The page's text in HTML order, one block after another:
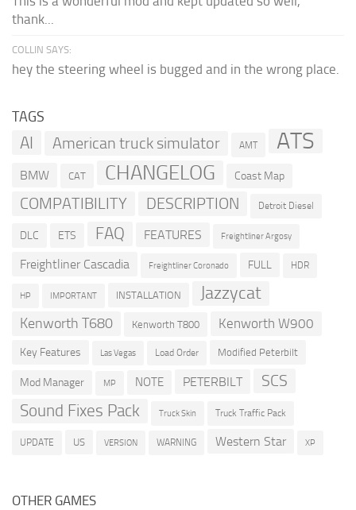
thank...
COLLIN SAYS:
hey the steering wheel is bugged and in the wrong place.
TAGS
AI American truck simulator AMT ATS
BMW CAT CHANGELOG Coast Map
COMPATIBILITY DESCRIPTION Detroit Diesel
DLC ETS FAQ FEATURES Freightliner Argosy
Freightliner Cascadia Freightliner Coronado FULL HDR
HP IMPORTANT INSTALLATION Jazzycat
Kenworth T680 Kenworth T800 Kenworth W900
Key Features Las Vegas Load Order Modified Peterbilt
Mod Manager MP NOTE PETERBILT SCS
Sound Fixes Pack Truck Skin Truck Traffic Pack
UPDATE US VERSION WARNING Western Star XP
OTHER GAMES